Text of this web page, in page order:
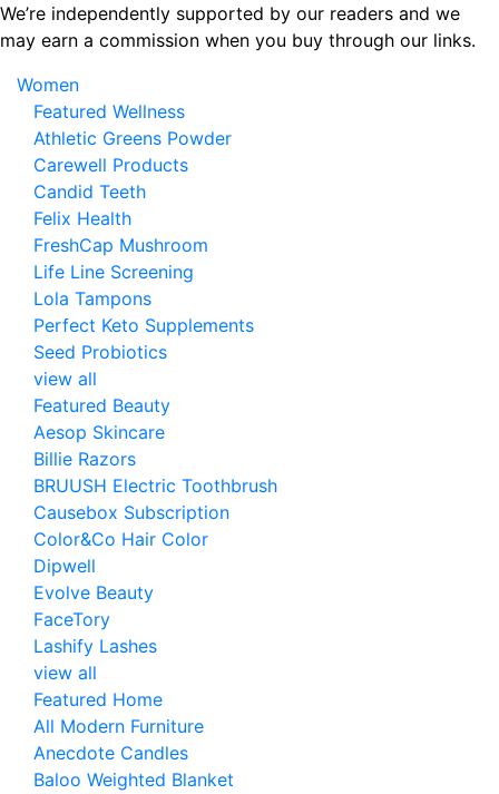
Skip
to
content
We’re independently supported by our readers and we
may earn a commission when you buy through our links.
Women
Featured Wellness
Athletic Greens Powder
Carewell Products
Candid Teeth
Felix Health
FreshCap Mushroom
Life Line Screening
Lola Tampons
Perfect Keto Supplements
Seed Probiotics
view all
Featured Beauty
Aesop Skincare
Billie Razors
BRUUSH Electric Toothbrush
Causebox Subscription
Color&Co Hair Color
Dipwell
Evolve Beauty
FaceTory
Lashify Lashes
view all
Featured Home
All Modern Furniture
Anecdote Candles
Baloo Weighted Blanket